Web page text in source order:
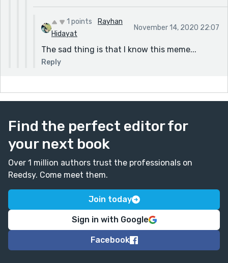
AAAAAAAAAAAAAAAAAAAAAAAAAAAAAAAAA
AAAAAAAAAAAAAAAAAAAAAAAAAAAAAAAAA
AAAAAAAAAAAAAAAAAAAAAAAAAAAAAAAAA
AAAAAAAAAAAAAAAAAAAAAAAAAAAAAAAAA
AAAAAAAAAAAAAAAAAAAAAAAAAAAAAAAAA
AAAAAAAAAAAAAAAAAAAAAAAAAAAAAAAAA
AAAAAAAAAAAAAAAA
1 points
Rayhan
Hidayat
November 14, 2020 22:07
The sad thing is that I know this meme...
Reply
Find the perfect editor for
your next book
Over 1 million authors trust the professionals on
Reedsy. Come meet them.
Join today
Sign in with Google
Facebook